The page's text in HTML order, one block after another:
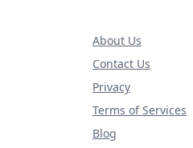
About Us
Contact Us
Privacy
Terms of Services
Blog